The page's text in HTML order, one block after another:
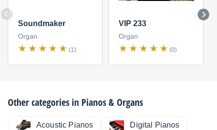
Soundmaker
Organ
(1)
VIP 233
Organ
(0)
Other categories in Pianos & Organs
Acoustic Pianos Digital Pianos